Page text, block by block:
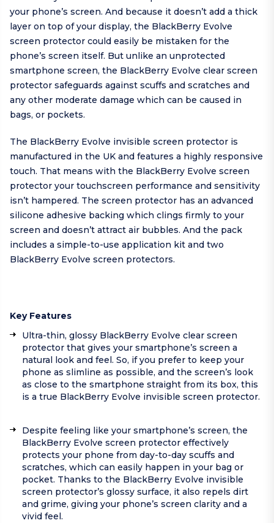
your phone’s screen. And because it doesn’t add a thick
layer on top of your display, the BlackBerry Evolve
screen protector could easily be mistaken for the
phone’s screen itself. But unlike an unprotected
smartphone screen, the BlackBerry Evolve clear screen
protector safeguards against scuffs and scratches and
any other moderate damage which can be caused in
bags, or pockets.
The BlackBerry Evolve invisible screen protector is
manufactured in the UK and features a highly responsive
touch. That means with the BlackBerry Evolve screen
protector your touchscreen performance and sensitivity
isn’t hampered. The screen protector has an advanced
silicone adhesive backing which clings firmly to your
screen and doesn’t attract air bubbles. And the pack
includes a simple-to-use application kit and two
BlackBerry Evolve screen protectors.
Key Features
Ultra-thin, glossy BlackBerry Evolve clear screen
protector that gives your smartphone’s screen a
natural look and feel. So, if you prefer to keep your
phone as slimline as possible, and the screen’s look
as close to the smartphone straight from its box, this
is a true BlackBerry Evolve invisible screen protector.
Despite feeling like your smartphone’s screen, the
BlackBerry Evolve screen protector effectively
protects your phone from day-to-day scuffs and
scratches, which can easily happen in your bag or
pocket. Thanks to the BlackBerry Evolve invisible
screen protector’s glossy surface, it also repels dirt
and grime, giving your phone’s screen clarity and a
vivid feel.